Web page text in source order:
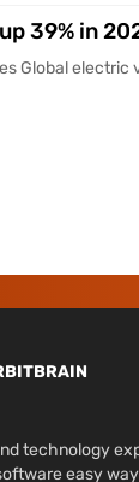
39% in
Global electric
technology
easy